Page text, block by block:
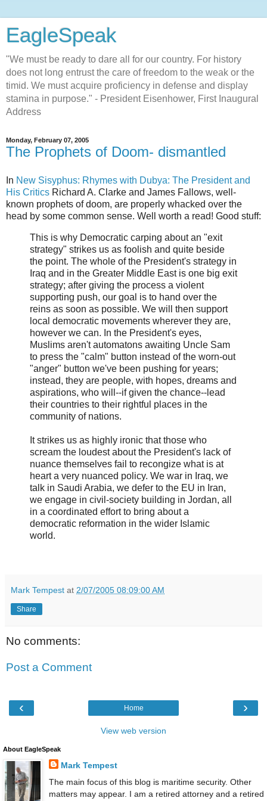
EagleSpeak
"We must be ready to dare all for our country. For history
does not long entrust the care of freedom to the weak or the
timid. We must acquire proficiency in defense and display
stamina in purpose." - President Eisenhower, First Inaugural
Address
Monday, February 07, 2005
The Prophets of Doom- dismantled
In New Sisyphus: Rhymes with Dubya: The President and
His Critics Richard A. Clarke and James Fallows, well-
known prophets of doom, are properly whacked over the
head by some common sense. Well worth a read! Good stuff:
This is why Democratic carping about an "exit
strategy" strikes us as foolish and quite beside
the point. The whole of the President's strategy in
Iraq and in the Greater Middle East is one big exit
strategy; after giving the process a violent
supporting push, our goal is to hand over the
reins as soon as possible. We will then support
local democratic movements wherever they are,
however we can. In the President's eyes,
Muslims aren't automatons awaiting Uncle Sam
to press the "calm" button instead of the worn-out
"anger" button we've been pushing for years;
instead, they are people, with hopes, dreams and
aspirations, who will--if given the chance--lead
their countries to their rightful places in the
community of nations.
It strikes us as highly ironic that those who
scream the loudest about the President's lack of
nuance themselves fail to recongize what is at
heart a very nuanced policy. We war in Iraq, we
talk in Saudi Arabia, we defer to the EU in Iran,
we engage in civil-society building in Jordan, all
in a coordinated effort to bring about a
democratic reformation in the wider Islamic
world.
Mark Tempest at 2/07/2005 08:09:00 AM
Share
No comments:
Post a Comment
‹ ›
Home
View web version
About EagleSpeak
Mark Tempest
The main focus of this blog is maritime security. Other
matters may appear. I am a retired attorney and a retired